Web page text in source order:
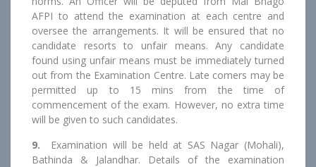
AFPI to attend the examination at each centre and
oversee the arrangements. It will be ensured that no
candidate resorts to unfair means. Any candidate
found using unfair means must be immediately turned
out from the Examination Centre. Late comers may be
permitted up to 15 mins from the time of
commencement of the exam. However, no extra time
will be given to such candidates.
9. Examination will be held at SAS Nagar (Mohali),
Bathinda & Jalandhar. Details of the examination